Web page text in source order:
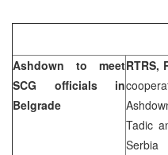
Ashdown to meet
SCG officials in
Belgrade
RTRS,
Tadic